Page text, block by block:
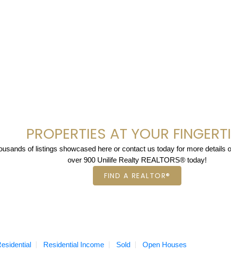
PROPERTIES AT YOUR
of listings showcased here or contact us today for more details
over 900 Unilife Realty REALTORS® today!
FIND A REALTOR®
Residential Income Sold Open Houses